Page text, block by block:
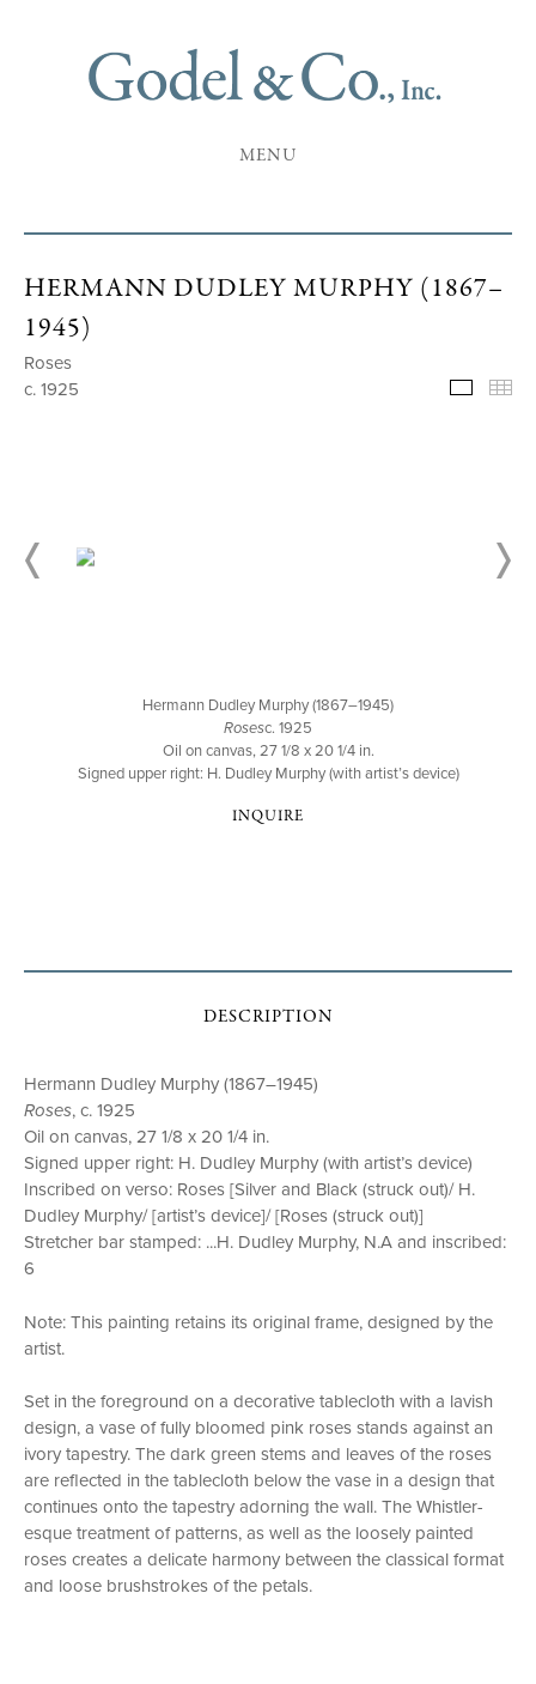
MENU
HERMANN DUDLEY MURPHY (1867–
1945)
Roses
c. 1925
Hermann Dudley Murphy (1867–1945)
Rosesc. 1925
Oil on canvas, 27 1/8 x 20 1/4 in.
Signed upper right: H. Dudley Murphy (with artist’s device)
INQUIRE
DESCRIPTION
Hermann Dudley Murphy (1867–1945)
Roses, c. 1925
Oil on canvas, 27 1/8 x 20 1/4 in.
Signed upper right: H. Dudley Murphy (with artist’s device)
Inscribed on verso: Roses [Silver and Black (struck out)/ H.
Dudley Murphy/ [artist’s device]/ [Roses (struck out)]
Stretcher bar stamped: ...H. Dudley Murphy, N.A and inscribed:
6
Note: This painting retains its original frame, designed by the
artist.
Set in the foreground on a decorative tablecloth with a lavish
design, a vase of fully bloomed pink roses stands against an
ivory tapestry. The dark green stems and leaves of the roses
are reflected in the tablecloth below the vase in a design that
continues onto the tapestry adorning the wall. The Whistler-
esque treatment of patterns, as well as the loosely painted
roses creates a delicate harmony between the classical format
and loose brushstrokes of the petals.